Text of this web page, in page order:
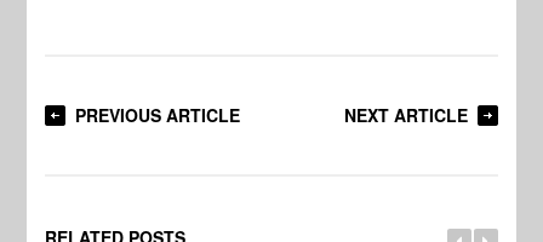
PREVIOUS ARTICLE NEXT ARTICLE
RELATED POSTS